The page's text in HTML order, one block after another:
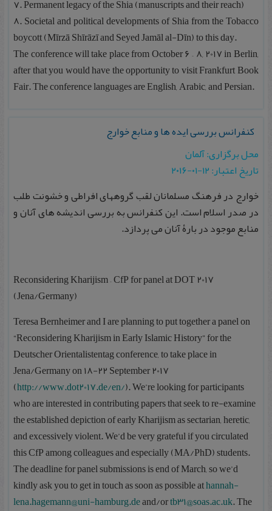
۷. Permanent legacy of the Shia (manuscripts and their reach)
۸. Societal and political developments of Shia from the Tobacco
boycott (Mīrzā Shīrāzī and Seyed Jamāl al-Dīn) to this day.
The conference will take place from October 6 – 8, 2017 in Berlin,
after that you would have the opportunity to visit Frankfurt Book
Fair. The conference languages are English, Arabic, and Persian.
کنفرانس بررسی ایده ها و منابع خوارج‎
محل برگزاری: آلمان
تاریخ اعتبار: ۱۲-۰۱-۲۰۱۶
خوارج در فرهنگ مسلمانان لقب گروههای افراطی و خشونت طلب
در صدر اسلام است. این کنفرانس به بررسی اندیشه های آنان و
منابع موجود در بارۀ آنان می پردازد.
Reconsidering Kharijism – CfP for panel at DOT 2017
(Jena/Germany)
Teresa Bernheimer and I are planning to put together a panel on
“Reconsidering Kharijism in Early Islamic History” for the
Deutscher Orientalistentag conference, to take place in
Jena/Germany on 18-22 September 2017
(http://www.dot2017.de/en/). We’re looking for participants
who are interested in contributing papers that seek to re-examine
the established depiction of early Kharijism as sectarian, heretic,
and excessively violent. We’d be very grateful if you circulated
this CfP among colleagues and especially (MA/PhD) students.
The deadline for panel submissions is end of March, so we’d
kindly ask you to get in touch as soon as possible athannah-
lena.hagemann@uni-hamburg.deand/ortb31@soas.ac.uk. The